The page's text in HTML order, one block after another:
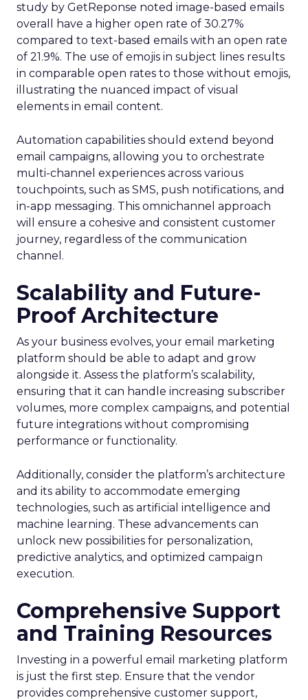
study by GetReponse noted image-based emails
overall have a higher open rate of 30.27%
compared to text-based emails with an open rate
of 21.9%. The use of emojis in subject lines results
in comparable open rates to those without emojis,
illustrating the nuanced impact of visual
elements in email content​.
Automation capabilities should extend beyond
email campaigns, allowing you to orchestrate
multi-channel experiences across various
touchpoints, such as SMS, push notifications, and
in-app messaging. This omnichannel approach
will ensure a cohesive and consistent customer
journey, regardless of the communication
channel.
Scalability and Future-
Proof Architecture
As your business evolves, your email marketing
platform should be able to adapt and grow
alongside it. Assess the platform’s scalability,
ensuring that it can handle increasing subscriber
volumes, more complex campaigns, and potential
future integrations without compromising
performance or functionality.
Additionally, consider the platform’s architecture
and its ability to accommodate emerging
technologies, such as artificial intelligence and
machine learning. These advancements can
unlock new possibilities for personalization,
predictive analytics, and optimized campaign
execution.
Comprehensive Support
and Training Resources
Investing in a powerful email marketing platform
is just the first step. Ensure that the vendor
provides comprehensive customer support,